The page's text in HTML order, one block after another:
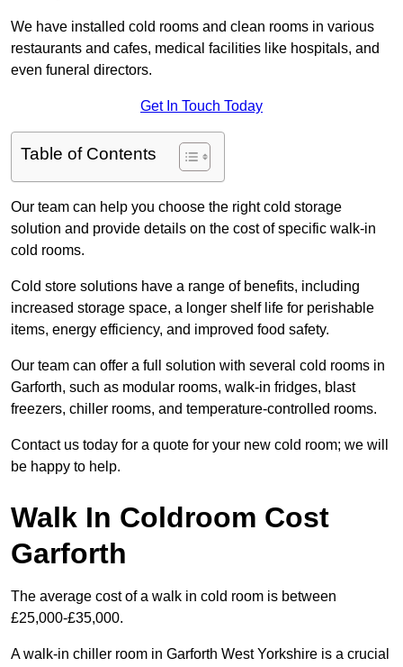
We have installed cold rooms and clean rooms in various
restaurants and cafes, medical facilities like hospitals, and
even funeral directors.
Get In Touch Today
Table of Contents
Our team can help you choose the right cold storage
solution and provide details on the cost of specific walk-in
cold rooms.
Cold store solutions have a range of benefits, including
increased storage space, a longer shelf life for perishable
items, energy efficiency, and improved food safety.
Our team can offer a full solution with several cold rooms in
Garforth, such as modular rooms, walk-in fridges, blast
freezers, chiller rooms, and temperature-controlled rooms.
Contact us today for a quote for your new cold room; we will
be happy to help.
Walk In Coldroom Cost
Garforth
The average cost of a walk in cold room is between
£25,000-£35,000.
A walk-in chiller room in Garforth West Yorkshire is a crucial